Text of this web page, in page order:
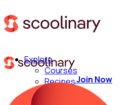
Explore
Courses
Recipes
Techniques
Join Now